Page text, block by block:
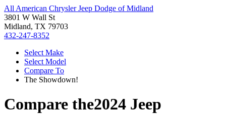
All American Chrysler Jeep Dodge of Midland
3801 W Wall St
Midland, TX 79703
432-247-8352
Select Make
Select Model
Compare To
The Showdown!
Compare the2024 Jeep